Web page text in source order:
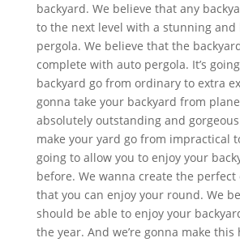
backyard. We believe that any
to the next level with a stunning
pergola. We believe that the
complete with auto pergola. It’s
backyard go from ordinary to extra
gonna take your backyard from
absolutely outstanding and
make your yard go from impractical
going to allow you to enjoy your
before. We wanna create the perfect
that you can enjoy your round. We
should be able to enjoy your
the year. And we’re gonna make